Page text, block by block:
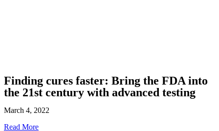
Finding cures faster: Bring the FDA into
the 21st century with advanced testing
March 4, 2022
Read More